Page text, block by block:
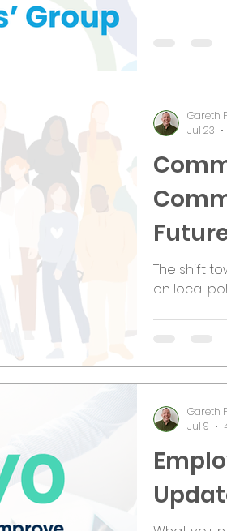
The shift
on local
Gareth
Jul 23
Gareth
Jul 9